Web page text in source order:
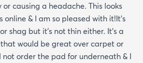
causing a headache. This looks
online & I am so pleased with it!It’s
shag but it’s not thin either. It’s a
would be great over carpet or
order the pad for underneath & I